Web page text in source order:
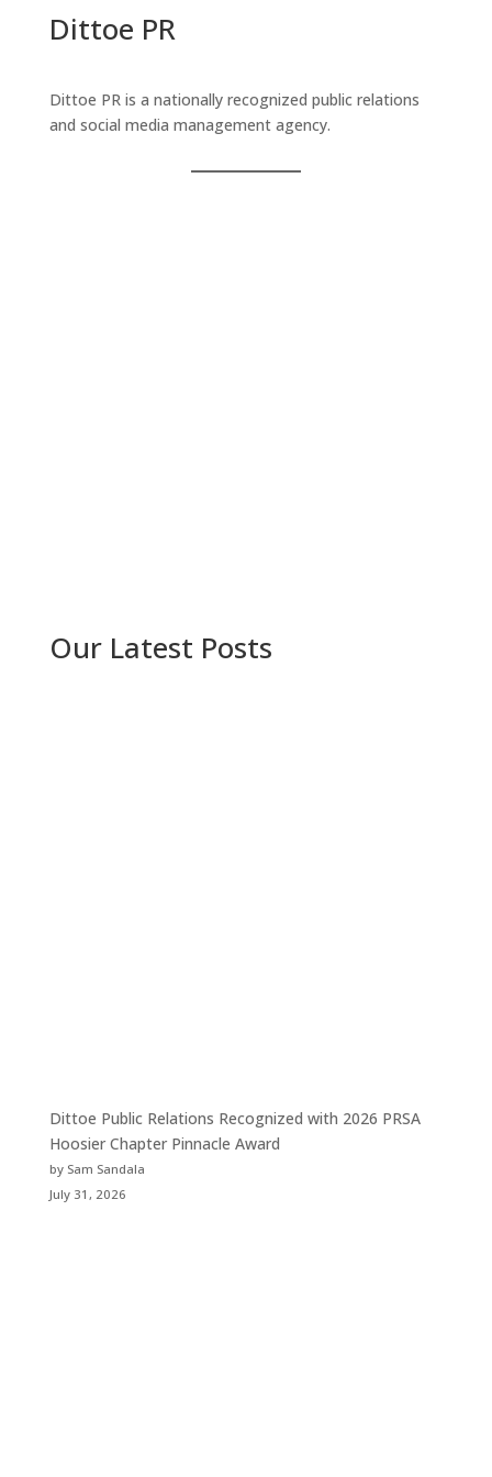
Dittoe PR
Dittoe PR is a nationally recognized public relations
and social media management agency.
Our Latest Posts
Dittoe Public Relations Recognized with 2026 PRSA
Hoosier Chapter Pinnacle Award
by Sam Sandala
July 31, 2026